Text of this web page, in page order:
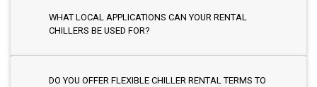
WHAT LOCAL APPLICATIONS CAN YOUR RENTAL
CHILLERS BE USED FOR?
DO YOU OFFER FLEXIBLE CHILLER RENTAL TERMS TO